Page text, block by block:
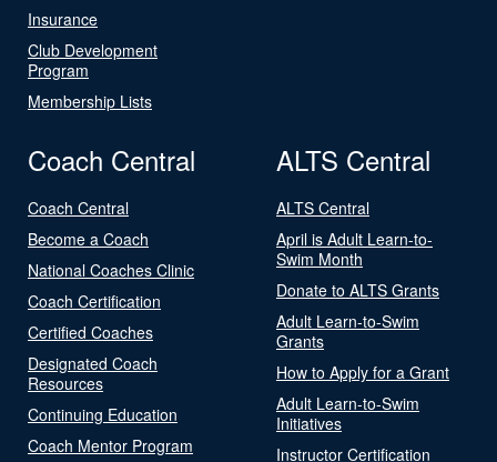
Insurance
Club Development
Program
Membership Lists
Coach Central
Coach Central
Become a Coach
National Coaches Clinic
Coach Certification
Certified Coaches
Designated Coach
Resources
Continuing Education
Coach Mentor Program
ALTS Central
ALTS Central
April is Adult Learn-to-
Swim Month
Donate to ALTS Grants
Adult Learn-to-Swim
Grants
How to Apply for a Grant
Adult Learn-to-Swim
Initiatives
Instructor Certification